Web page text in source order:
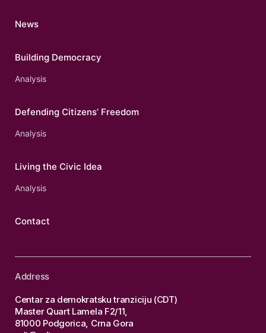
News
Building Democracy
Analysis
Defending Citizens’ Freedom
Analysis
Living the Civic Idea
Analysis
Contact
Address
Centar za demokratsku tranziciju (CDT)
Master Quart Lamela F2/11,
81000 Podgorica, Crna Gora